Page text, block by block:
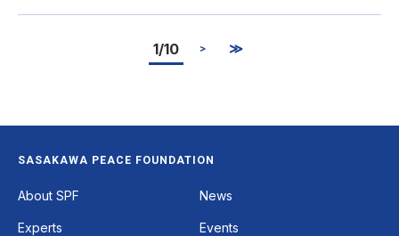
1/10 > ≫
Footer
SASAKAWA PEACE FOUNDATION
About SPF News
Experts Events